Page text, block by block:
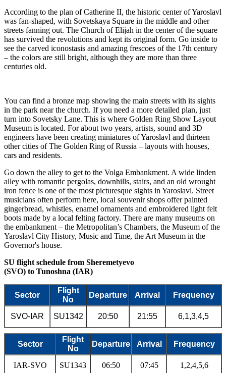
According to the plan of Catherine II, the historic center of Yaroslavl
was fan-shaped, with Sovetskaya Square in the middle and other
streets fanning out. The Church of Elijah in the center of the square
has survived the revolutions and kept its original form. Go inside to
see the carved iconostasis and amazing frescoes of the 17th century
– the colors are still bright, although they are more than three
centuries old.
You can find a bronze map showing the main streets with its sights
in the park near the church. If you need a more detailed plan, just
turn into Sovetsky Lane. This is where Golden Ring Show Layout
Museum is located. For about two years, artists, sound and 3D
engineers have been creating miniatures of Yaroslavl and thirteen
other cities of The Golden Ring of Russia – layouts with houses,
cars and residents.
Go down the alley to get to the Volga Embankment. A wide linden
alley with romantic pergolas, downhills, stairs, and an old wrought
iron fence is one of the most picturesque sights in Yaroslavl. Street
musicians often perform here, local souvenir shops offer painted
gingerbread, whistles, enamel ornaments and embroidered light felt
boots made by a local felting factory. There are many museums on
the embankment – the Metropolitan’s Chambers, the Museum of the
Yaroslavl City History, Music and Time, the Art Museum in the
Governor's house.
SU flight schedule from Sheremetyevo
(SVO) to Tunoshna (IAR)
Sector
Flight
No
Departure Arrival Frequency
SVO-IAR SU1342 20:50 21:55 6,1,3,4,5
Sector
Flight
No
Departure Arrival Frequency
IAR-SVO SU1343 06:50 07:45
1,2,4,5,6